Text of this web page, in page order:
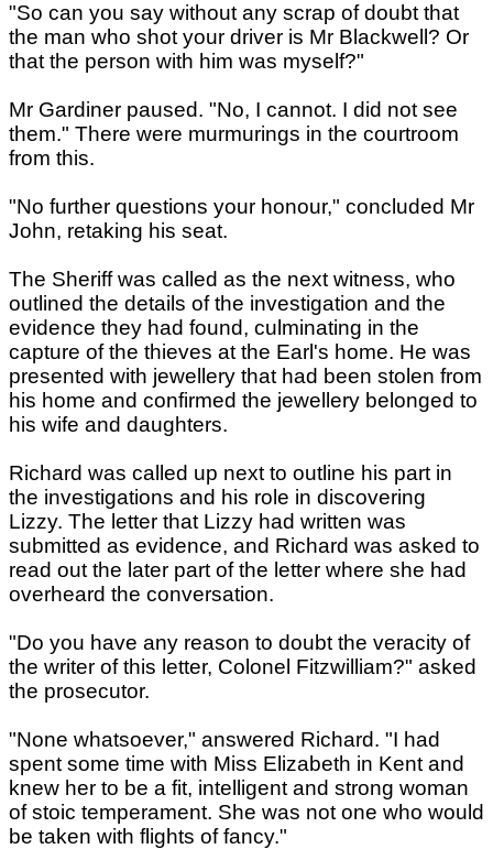
"So can you say without any scrap of doubt that
the man who shot your driver is Mr Blackwell? Or
that the person with him was myself?"
Mr Gardiner paused. "No, I cannot. I did not see
them." There were murmurings in the courtroom
from this.
"No further questions your honour," concluded Mr
John, retaking his seat.
The Sheriff was called as the next witness, who
outlined the details of the investigation and the
evidence they had found, culminating in the
capture of the thieves at the Earl's home. He was
presented with jewellery that had been stolen from
his home and confirmed the jewellery belonged to
his wife and daughters.
Richard was called up next to outline his part in
the investigations and his role in discovering
Lizzy. The letter that Lizzy had written was
submitted as evidence, and Richard was asked to
read out the later part of the letter where she had
overheard the conversation.
"Do you have any reason to doubt the veracity of
the writer of this letter, Colonel Fitzwilliam?" asked
the prosecutor.
"None whatsoever," answered Richard. "I had
spent some time with Miss Elizabeth in Kent and
knew her to be a fit, intelligent and strong woman
of stoic temperament. She was not one who would
be taken with flights of fancy."